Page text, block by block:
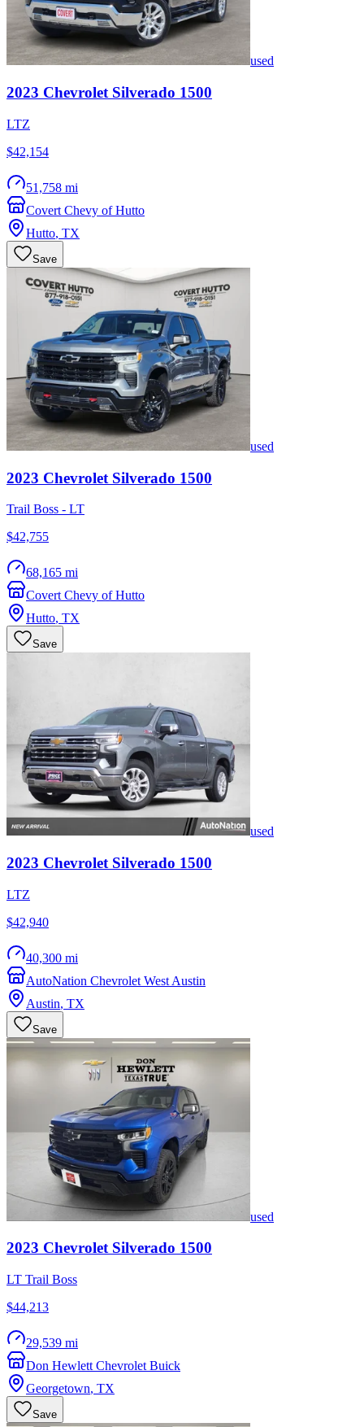
used
2023 Chevrolet Silverado 1500
LTZ
$42,154
51,758 mi
Covert Chevy of Hutto
Hutto, TX
Save
used
2023 Chevrolet Silverado 1500
Trail Boss - LT
$42,755
68,165 mi
Covert Chevy of Hutto
Hutto, TX
Save
used
2023 Chevrolet Silverado 1500
LTZ
$42,940
40,300 mi
AutoNation Chevrolet West Austin
Austin, TX
Save
used
2023 Chevrolet Silverado 1500
LT Trail Boss
$44,213
29,539 mi
Don Hewlett Chevrolet Buick
Georgetown, TX
Save